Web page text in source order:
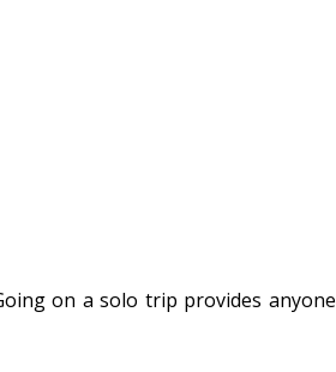
on a solo trip provides anyone